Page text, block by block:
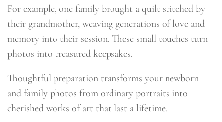
For example, one family brought a quilt stitched by
their grandmother, weaving generations of love and
memory into their session. These small touches turn
photos into treasured keepsakes.
Thoughtful preparation transforms your newborn
and family photos from ordinary portraits into
cherished works of art that last a lifetime.